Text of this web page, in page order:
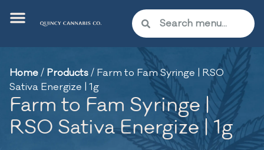
Home/ Products/ Farm to Fam Syringe | RSO
Sativa Energize | 1g
Farm to Fam Syringe |
RSO Sativa Energize | 1g